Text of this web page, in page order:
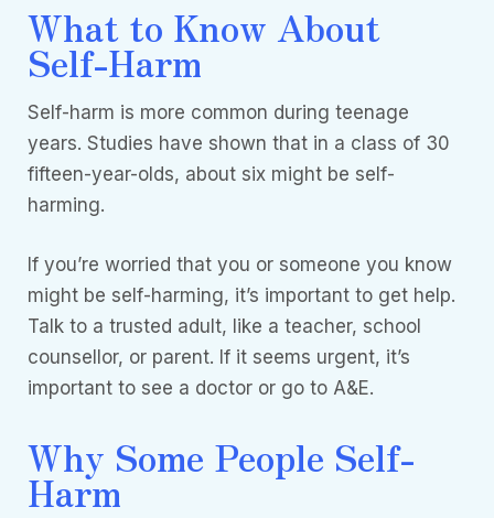
What to Know About
Self-Harm
Self-harm is more common during teenage
years. Studies have shown that in a class of 30
fifteen-year-olds, about six might be self-
harming.
If you’re worried that you or someone you know
might be self-harming, it’s important to get help.
Talk to a trusted adult, like a teacher, school
counsellor, or parent. If it seems urgent, it’s
important to see a doctor or go to A&E.
Why Some People Self-
Harm